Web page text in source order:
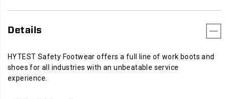
Details
HYTEST Safety Footwear offers a full line of work boots and
shoes for all industries with an unbeatable service
experience.